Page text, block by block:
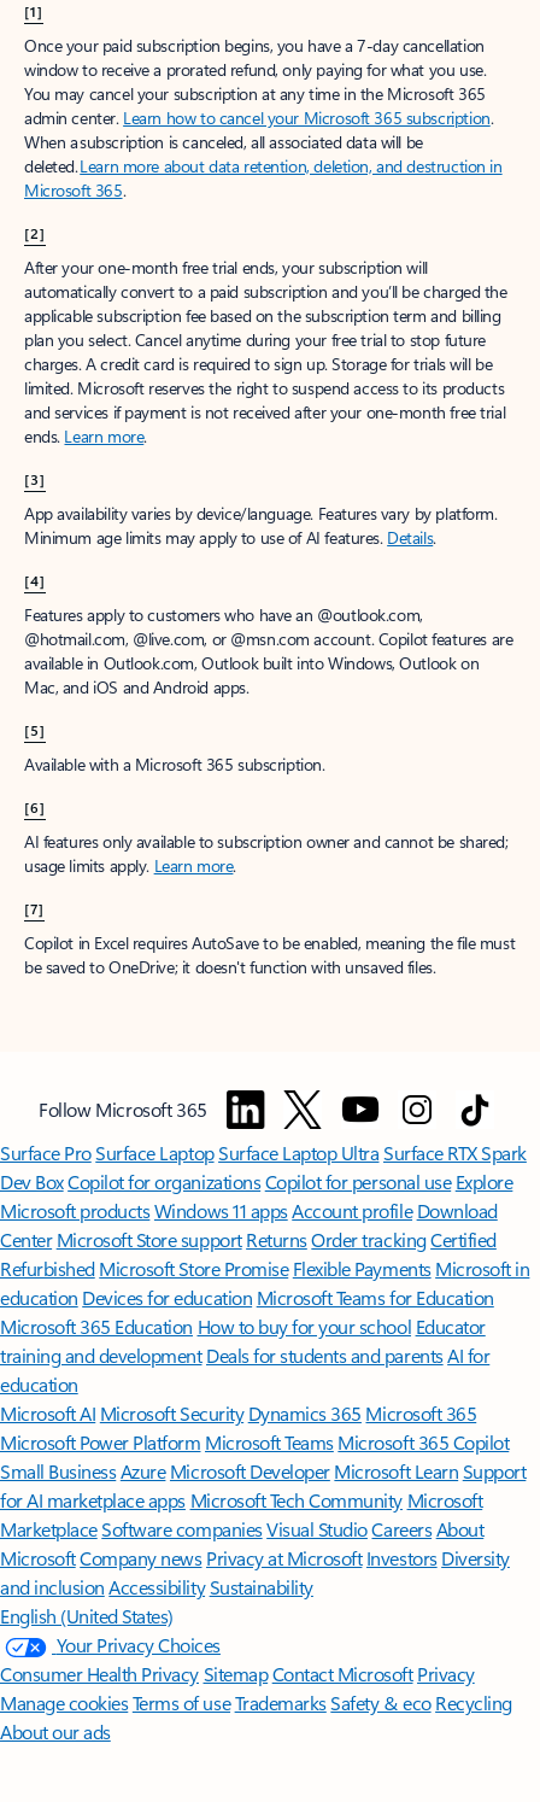
[1]
Once your paid subscription begins, you have a 7-day cancellation
window to receive a prorated refund, only paying for what you use.
You may cancel your subscription at any time in the Microsoft 365
admin center. Learn how to cancel your Microsoft 365 subscription.
When a subscription is canceled, all associated data will be
deleted.Learn more about data retention, deletion, and destruction in
Microsoft 365.
[2]
After your one-month free trial ends, your subscription will
automatically convert to a paid subscription and you’ll be charged the
applicable subscription fee based on the subscription term and billing
plan you select. Cancel anytime during your free trial to stop future
charges. A credit card is required to sign up. Storage for trials will be
limited. Microsoft reserves the right to suspend access to its products
and services if payment is not received after your one-month free trial
ends. Learn more.
[3]
App availability varies by device/language. Features vary by platform.
Minimum age limits may apply to use of AI features. Details.
[4]
Features apply to customers who have an @outlook.com,
@hotmail.com, @live.com, or @msn.com account. Copilot features are
available in Outlook.com, Outlook built into Windows, Outlook on
Mac, and iOS and Android apps.
[5]
Available with a Microsoft 365 subscription.
[6]
AI features only available to subscription owner and cannot be shared;
usage limits apply. Learn more.
[7]
Copilot in Excel requires AutoSave to be enabled, meaning the file must
be saved to OneDrive; it doesn't function with unsaved files.
Follow Microsoft 365
Surface ProSurface LaptopSurface Laptop UltraSurface RTX Spark
Dev BoxCopilot for organizationsCopilot for personal use Explore
Microsoft productsWindows 11 appsAccount profile Download
Center Microsoft Store support ReturnsOrder trackingCertified
Refurbished Microsoft Store Promise Flexible Payments Microsoft in
education Devices for education Microsoft Teams for Education
Microsoft 365 Education How to buy for your school Educator
training and development Deals for students and parentsAI for
education
Microsoft AI Microsoft Security Dynamics 365 Microsoft 365
Microsoft Power Platform Microsoft TeamsMicrosoft 365 Copilot
Small BusinessAzure Microsoft DeveloperMicrosoft LearnSupport
for AI marketplace apps Microsoft Tech Community Microsoft
MarketplaceSoftware companiesVisual StudioCareersAbout
MicrosoftCompany news Privacy at Microsoft Investors Diversity
and inclusion AccessibilitySustainability
English (United States)
Your Privacy Choices
Consumer Health PrivacySitemapContact Microsoft Privacy
Manage cookiesTerms of useTrademarksSafety & eco Recycling
About our ads